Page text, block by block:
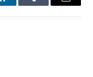
LinkedInTumblr Email